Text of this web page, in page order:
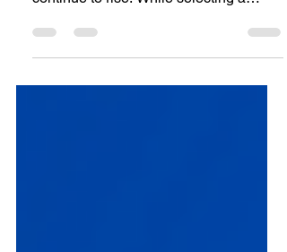
Health insurance in India has become
a necessity as medical expenses
continue to rise. While selecting a